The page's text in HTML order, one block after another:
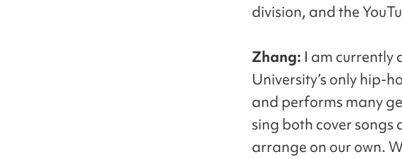
division, and the
Zhang: I am currently
University’s only hip-
and performs many
sing both cover songs
arrange on our own.